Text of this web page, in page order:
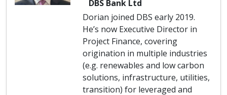
DBS Bank Ltd
Dorian joined DBS early 2019.
He’s now Executive Director in
Project Finance, covering
origination in multiple industries
(e.g. renewables and low carbon
solutions, infrastructure, utilities,
transition) for leveraged and